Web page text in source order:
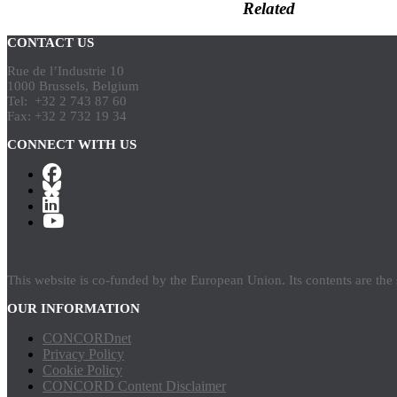
Related
CONTACT US
Rue de l’Industrie 10
1000 Brussels, Belgium
Tel: +32 2 743 87 60
Fax: +32 2 732 19 34
CONNECT WITH US
This website is co-funded by the European Union. Its contents are
OUR INFORMATION
CONCORDnet
Privacy Policy
Cookie Policy
CONCORD Content Disclaimer